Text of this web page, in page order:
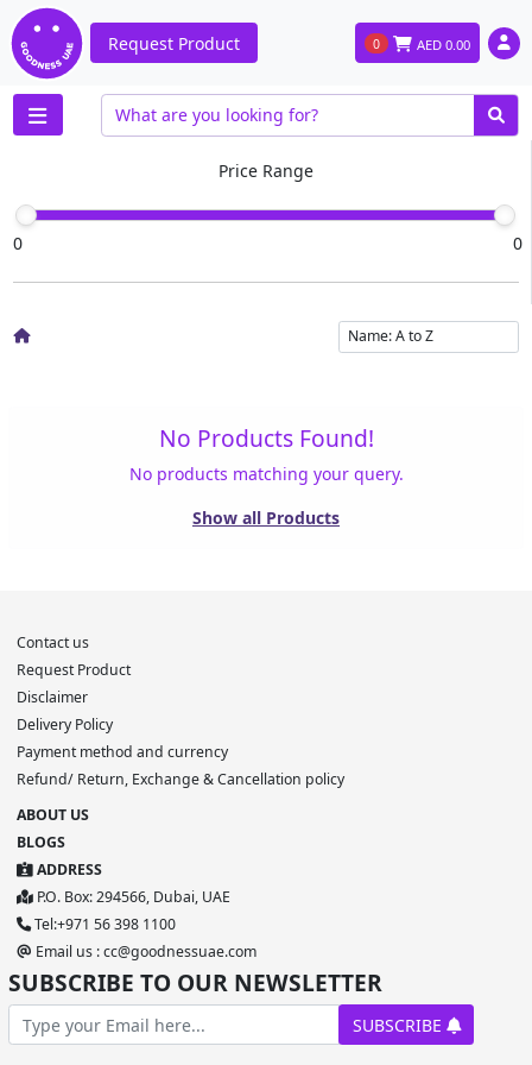
Request Product 0 AED 0.00
No Products Found!
No products matching your query.
Show all Products
Price Range
0 0
Contact us
Request Product
Disclaimer
Delivery Policy
Payment method and currency
Refund/ Return, Exchange & Cancellation policy
ABOUT US
BLOGS
ADDRESS
P.O. Box: 294566, Dubai, UAE
Tel:+971 56 398 1100
Email us : cc@goodnessuae.com
SUBSCRIBE TO OUR NEWSLETTER
SUBSCRIBE